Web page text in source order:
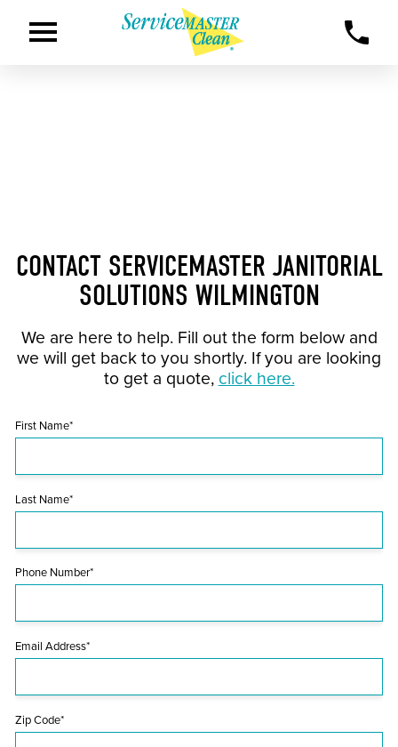
CONTACT SERVICEMASTER JANITORIAL
SOLUTIONS WILMINGTON
We are here to help. Fill out the form below and
we will get back to you shortly. If you are looking
to get a quote, click here.
First Name*
Last Name*
Phone Number*
Email Address*
Zip Code*